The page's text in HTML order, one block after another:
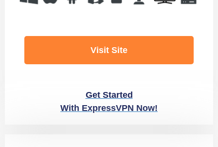
Visit Site
Get Started
With ExpressVPN Now!